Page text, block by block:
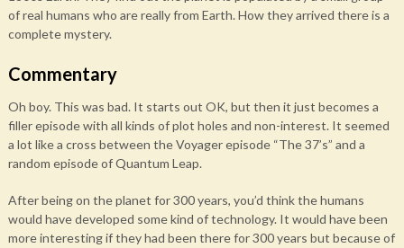
of real humans who are really from Earth. How they arrived there is a
complete mystery.
Commentary
Oh boy. This was bad. It starts out OK, but then it just becomes a
filler episode with all kinds of plot holes and non-interest. It seemed
a lot like a cross between the Voyager episode “The 37’s” and a
random episode of Quantum Leap.
After being on the planet for 300 years, you’d think the humans
would have developed some kind of technology. It would have been
more interesting if they had been there for 300 years but because of